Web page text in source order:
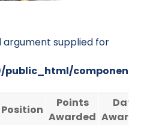
argument supplied for
public_html/components/
Position
Points
Awarded
Date
Awarded